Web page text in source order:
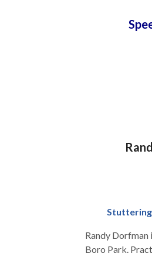
Stuttering
Randy Dorfman
Boro Park. Practice Areas: • Speech Language Pathology • Fluency and